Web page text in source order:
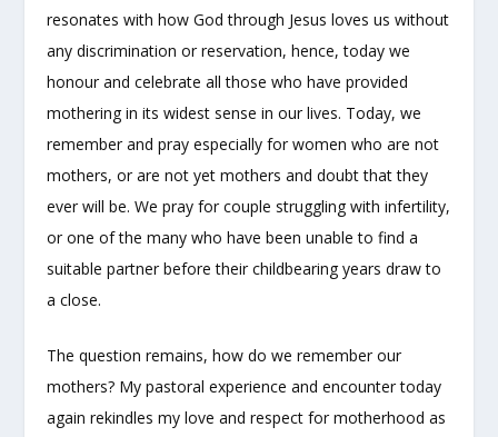
resonates with how God through Jesus loves us without
any discrimination or reservation, hence, today we
honour and celebrate all those who have provided
mothering in its widest sense in our lives. Today, we
remember and pray especially for women who are not
mothers, or are not yet mothers and doubt that they
ever will be. We pray for couple struggling with infertility,
or one of the many who have been unable to find a
suitable partner before their childbearing years draw to
a close.
The question remains, how do we remember our
mothers? My pastoral experience and encounter today
again rekindles my love and respect for motherhood as